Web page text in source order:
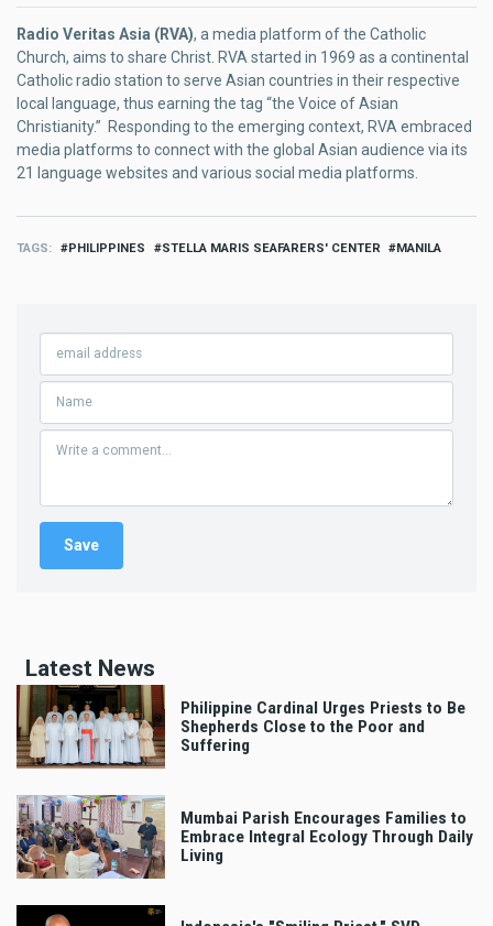
Radio Veritas Asia (RVA), a media platform of the Catholic
Church, aims to share Christ. RVA started in 1969 as a continental
Catholic radio station to serve Asian countries in their respective
local language, thus earning the tag “the Voice of Asian
Christianity.” Responding to the emerging context, RVA embraced
media platforms to connect with the global Asian audience via its
21 language websites and various social media platforms.
TAGS PHILIPPINES STELLA MARIS SEAFARERS' CENTER MANILA
Latest News
Philippine Cardinal Urges Priests to Be
Shepherds Close to the Poor and
Suffering
Mumbai Parish Encourages Families to
Embrace Integral Ecology Through Daily
Living